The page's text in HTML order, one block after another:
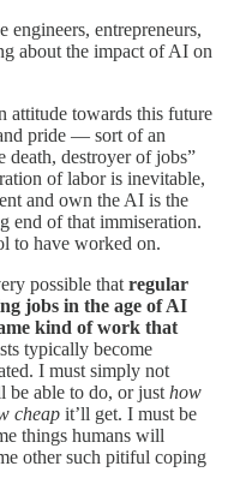
entrepreneurs,
about the impact of AI on
attitude towards this future
pride — sort of an
death, destroyer of jobs”
of labor is inevitable,
and own the AI is the
end of that immiseration.
to have worked on.
possible that regular
jobs in the age of AI
kind of work that
typically become
I must simply not
be able to do, or just how
cheap it’ll get. I must be
things humans will
other such pitiful coping